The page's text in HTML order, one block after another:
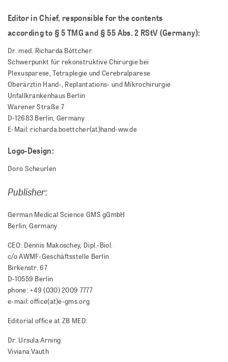
Editor in Chief, responsible for the contents
according to § 5TMG and § 55 Abs. 2 RStV (Germany):
Dr. med. Richarda Böttcher
Schwerpunkt für rekonstruktive Chirurgie bei
Plexusparese, Tetraplegie und Cerebralparese
Oberärztin Hand-, Replantations- und Mikrochirurgie
Unfallkrankenhaus Berlin
Warener Straße 7
D-12683 Berlin, Germany
E-Mail: richarda.boettcher(at)hand-ww.de
Logo-Design:
Doro Scheurlen
Publisher:
German Medical Science GMS gGmbH
Berlin, Germany
CEO: Dennis Makoschey, Dipl.-Biol.
c/o AWMF-Geschäftsstelle Berlin
Birkenstr. 67
D-10559 Berlin
phone: +49 (030) 2009 7777
e-mail: office(at)e-gms.org
Editorial office at ZB MED:
Dr. Ursula Arning
Viviana Vauth